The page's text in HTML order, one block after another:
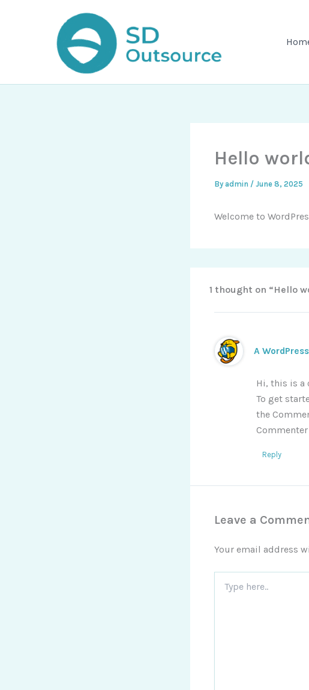
Hello
By admin / June 8, 2025
Welcome to
1 thought on “Hello
A
Hi, this is a
To get
the
Reply
Leave a
Your email address
here..